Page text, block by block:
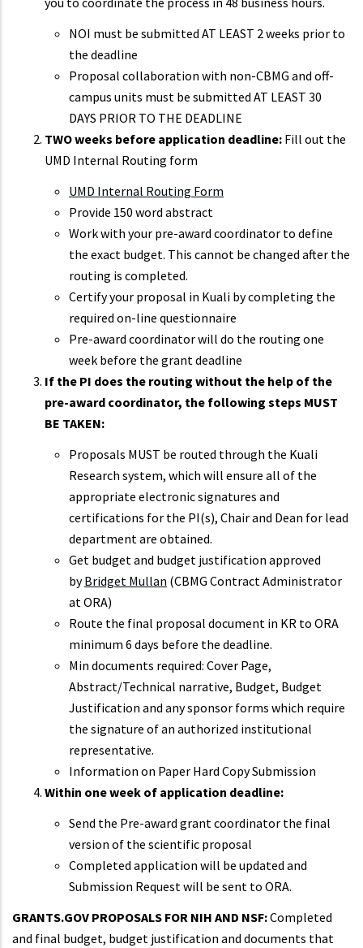
NOI must be submitted AT LEAST 2 weeks prior to
the deadline
Proposal collaboration with non-CBMG and off-
campus units must be submitted AT LEAST 30
DAYS PRIOR TO THE DEADLINE
TWO weeks before application deadline: Fill out the
UMD Internal Routing form
UMD Internal Routing Form
Provide 150 word abstract
Work with your pre-award coordinator to define
the exact budget. This cannot be changed after the
routing is completed.
Certify your proposal in Kuali by completing the
required on-line questionnaire
Pre-award coordinator will do the routing one
week before the grant deadline
If the PI does the routing without the help of the
pre-award coordinator, the following steps MUST
BE TAKEN:
Proposals MUST be routed through the Kuali
Research system, which will ensure all of the
appropriate electronic signatures and
certifications for the PI(s), Chair and Dean for lead
department are obtained.
Get budget and budget justification approved
byBridget Mullan (CBMG Contract Administrator
at ORA)
Route the final proposal document in KR to ORA
minimum 6 days before the deadline.
Min documents required: Cover Page,
Abstract/Technical narrative, Budget, Budget
Justification and any sponsor forms which require
the signature of an authorized institutional
representative.
Information on Paper Hard Copy Submission
Within one week of application deadline:
Send the Pre-award grant coordinator the final
version of the scientific proposal
Completed application will be updated and
Submission Request will be sent to ORA.
GRANTS.GOV PROPOSALS FOR NIH AND NSF:Completed
and final budget, budget justification and documents that